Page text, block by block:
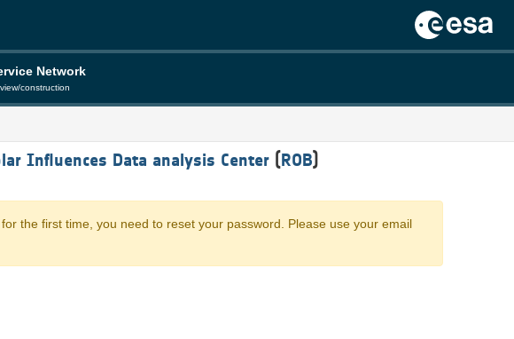
Network
construction
Influences Data analysis Center(ROB)